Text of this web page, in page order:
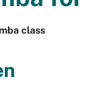
class